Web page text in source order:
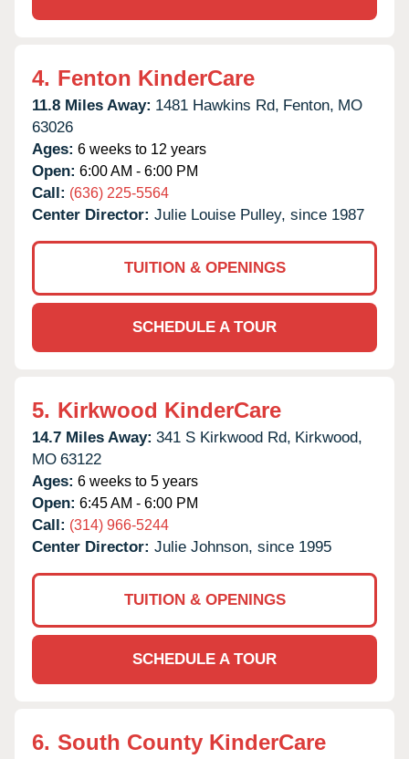
4. Fenton KinderCare
11.8 Miles Away: 1481 Hawkins Rd, Fenton, MO
63026
Ages: 6 weeks to 12 years
Open: 6:00 AM - 6:00 PM
Call: (636) 225-5564
Center Director: Julie Louise Pulley, since 1987
TUITION & OPENINGS
SCHEDULE A TOUR
5. Kirkwood KinderCare
14.7 Miles Away: 341 S Kirkwood Rd, Kirkwood,
MO 63122
Ages: 6 weeks to 5 years
Open: 6:45 AM - 6:00 PM
Call: (314) 966-5244
Center Director: Julie Johnson, since 1995
TUITION & OPENINGS
SCHEDULE A TOUR
6. South County KinderCare